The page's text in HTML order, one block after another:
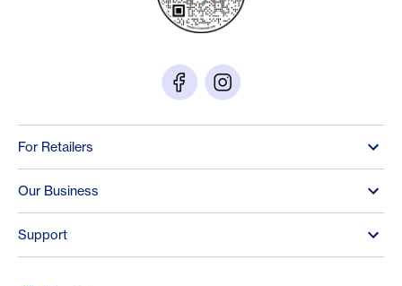
For Retailers
Our Business
Support